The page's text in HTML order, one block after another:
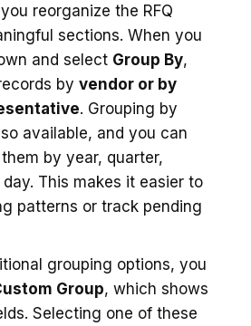
reorganize the RFQ
sections. When you
and select Group By,
by vendor or by
. Grouping by
available, and you can
by year, quarter,
This makes it easier to
patterns or track pending
grouping options, you
Group, which shows
Selecting one of these